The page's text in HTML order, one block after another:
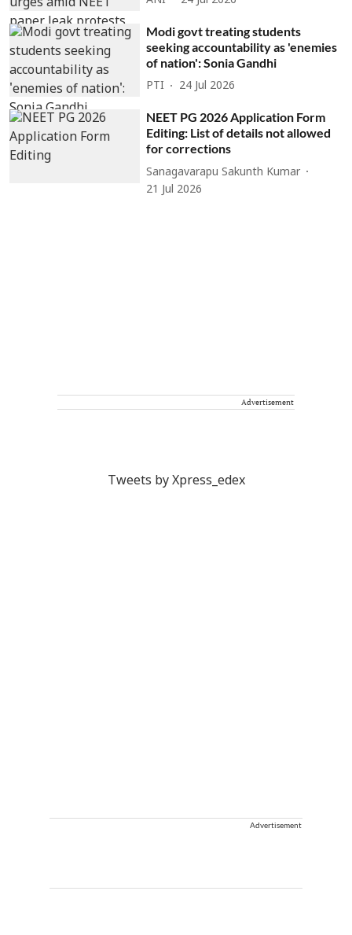
Modi govt treating students
seeking accountability as 'enemies
of nation': Sonia Gandhi
PTI 24 Jul 2026
NEET PG 2026 Application Form
Editing: List of details not allowed
for corrections
Sanagavarapu Sakunth Kumar
21 Jul 2026
Advertisement
Tweets by Xpress_edex
Advertisement